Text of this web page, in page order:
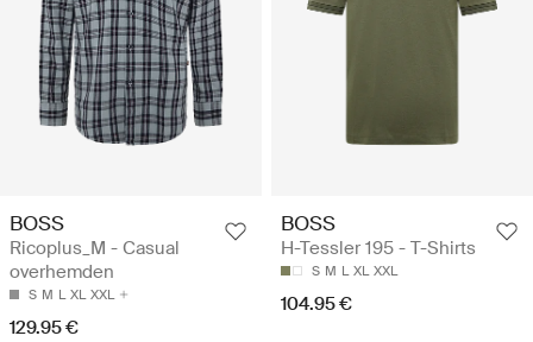
BOSS
Ricoplus_M - Casual
overhemden
S M L XL XXL
129.95 €
BOSS
H-Tessler 195 - T-Shirts
S M L XL XXL
104.95 €